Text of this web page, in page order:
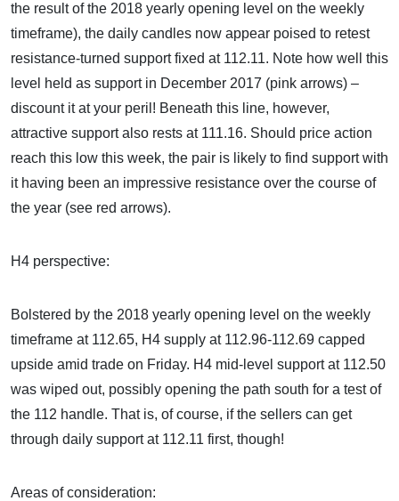
the result of the 2018 yearly opening level on the weekly
timeframe), the daily candles now appear poised to retest
resistance-turned support fixed at 112.11. Note how well this
level held as support in December 2017 (pink arrows) –
discount it at your peril! Beneath this line, however,
attractive support also rests at 111.16. Should price action
reach this low this week, the pair is likely to find support with
it having been an impressive resistance over the course of
the year (see red arrows).
H4 perspective:
Bolstered by the 2018 yearly opening level on the weekly
timeframe at 112.65, H4 supply at 112.96-112.69 capped
upside amid trade on Friday. H4 mid-level support at 112.50
was wiped out, possibly opening the path south for a test of
the 112 handle. That is, of course, if the sellers can get
through daily support at 112.11 first, though!
Areas of consideration: